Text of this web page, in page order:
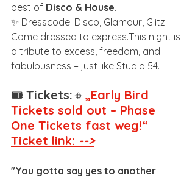
best of Disco & House.
✨ Dresscode: Disco, Glamour, Glitz.
Come dressed to express.This night is
a tribute to excess, freedom, and
fabulousness – just like Studio 54.
🎟️ Tickets:🔸 „Early Bird
Tickets sold out – Phase
One Tickets fast weg!“
Ticket link: -->
"You gotta say yes to another